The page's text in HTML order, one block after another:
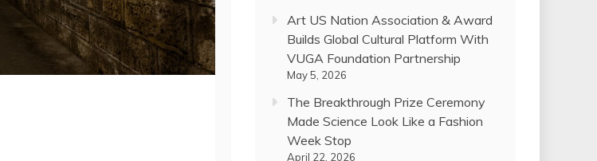
Art US Nation Association & Award
Builds Global Cultural Platform With
VUGA Foundation Partnership
May 5, 2026
The Breakthrough Prize Ceremony
Made Science Look Like a Fashion
Week Stop
April 22, 2026